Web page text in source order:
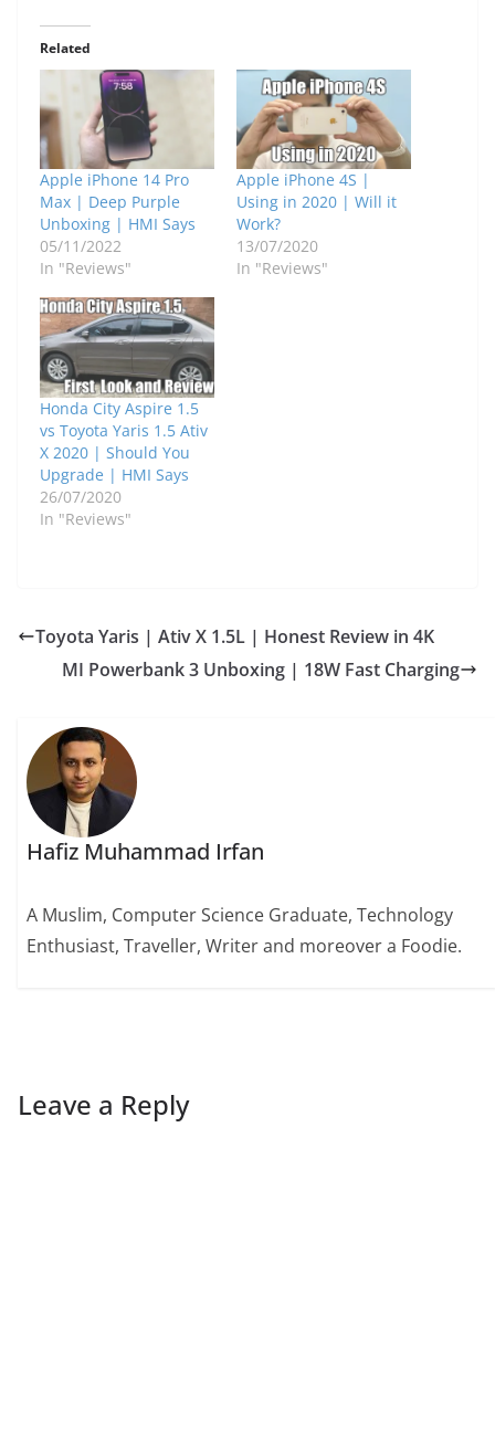
Related
Apple iPhone 14 Pro
Max | Deep Purple
Unboxing | HMI Says
05/11/2022
In "Reviews"
Apple iPhone 4S |
Using in 2020 | Will it
Work?
13/07/2020
In "Reviews"
Honda City Aspire 1.5
vs Toyota Yaris 1.5 Ativ
X 2020 | Should You
Upgrade | HMI Says
26/07/2020
In "Reviews"
Toyota Yaris | Ativ X 1.5L | Honest Review in 4K
MI Powerbank 3 Unboxing | 18W Fast Charging
Hafiz Muhammad Irfan
A Muslim, Computer Science Graduate, Technology
Enthusiast, Traveller, Writer and moreover a Foodie.
Leave a Reply